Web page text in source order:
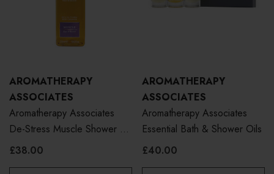
AROMATHERAPY
ASSOCIATES
Aromatherapy Associates
De-Stress Muscle Shower Oil
250ml
£38.00
AROMATHERAPY
ASSOCIATES
Aromatherapy Associates
Essential Bath & Shower Oils
£40.00